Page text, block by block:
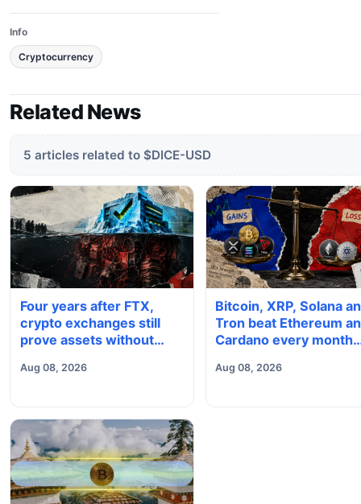
Info
Cryptocurrency
Related News
5 articles related to $DICE-USD
Four years after FTX,
crypto exchanges still
prove assets without
Aug 08, 2026
Bitcoin, XRP, Solana
Tron beat Ethereum
Cardano every month
buying
Aug 08, 2026